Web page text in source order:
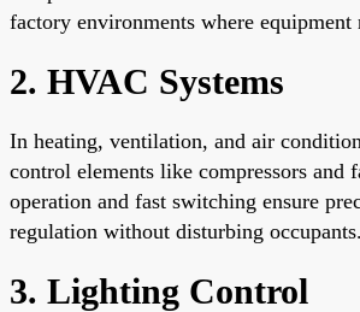
factory environments where equipment
2. HVAC Systems
In heating, ventilation, and air
control elements like compressors and
operation and fast switching ensure
regulation without disturbing occupants.
3. Lighting Control